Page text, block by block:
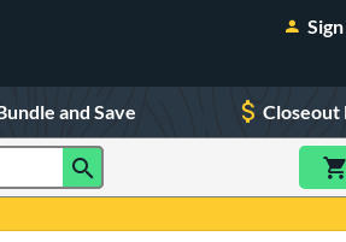
and Save Closeout